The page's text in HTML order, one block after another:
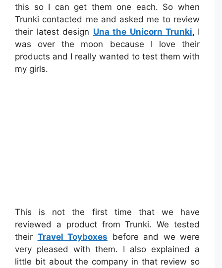
this so I can get them one each. So when
Trunki contacted me and asked me to review
their latest design Una the Unicorn Trunki, I
was over the moon because I love their
products and I really wanted to test them with
my girls.
This is not the first time that we have
reviewed a product from Trunki. We tested
their Travel Toyboxes before and we were
very pleased with them. I also explained a
little bit about the company in that review so